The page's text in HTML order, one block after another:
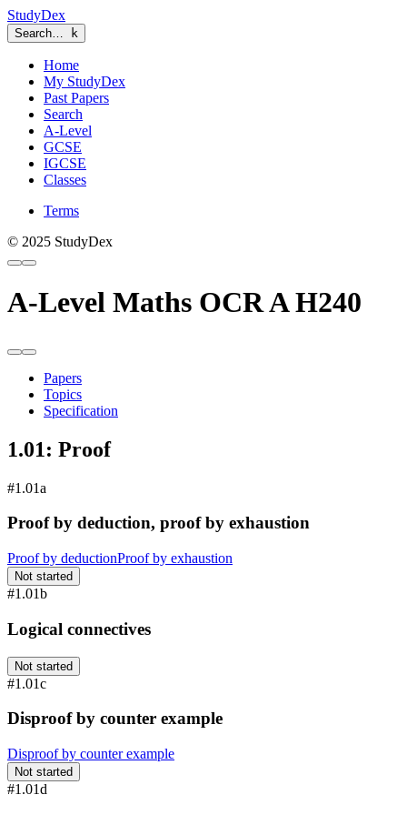
StudyDex
Search… k
Home
My StudyDex
Past Papers
Search
A-Level
GCSE
IGCSE
Classes
Terms
© 2025 StudyDex
A-Level Maths OCR A H240
Papers
Topics
Specification
1.01: Proof
#1.01a
Proof by deduction, proof by exhaustion
Proof by deductionProof by exhaustion
Not started
#1.01b
Logical connectives
Not started
#1.01c
Disproof by counter example
Disproof by counter example
Not started
#1.01d